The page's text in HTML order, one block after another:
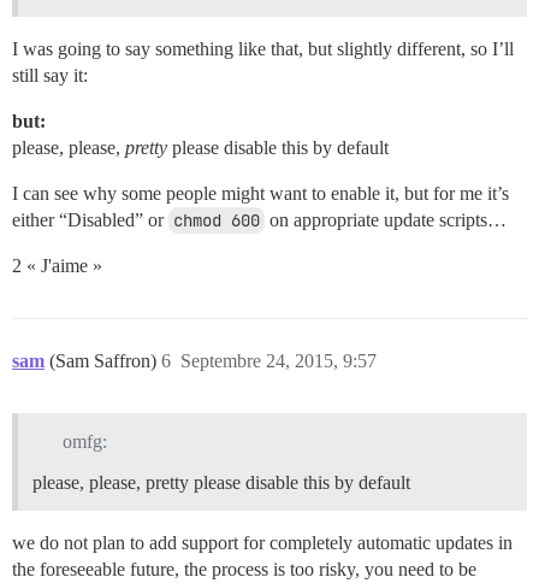
I was going to say something like that, but slightly different, so I’ll
still say it:
but:
please, please, pretty please disable this by default
I can see why some people might want to enable it, but for me it’s
either “Disabled” or chmod 600 on appropriate update scripts…
2 « J'aime »
sam (Sam Saffron) Septembre 24, 2015, 9:57
6
omfg:
please, please, pretty please disable this by default
we do not plan to add support for completely automatic updates in
the foreseeable future, the process is too risky, you need to be